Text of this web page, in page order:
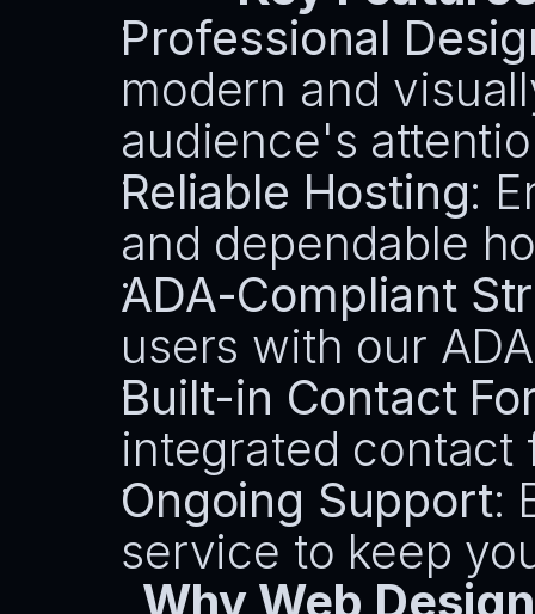
Professional
modern and
audience's
Reliable Hosting:
and dependable
ADA-Compliant
users with our
Built-in Contact
integrated contact
Ongoing Support:
service to keep
Why Web